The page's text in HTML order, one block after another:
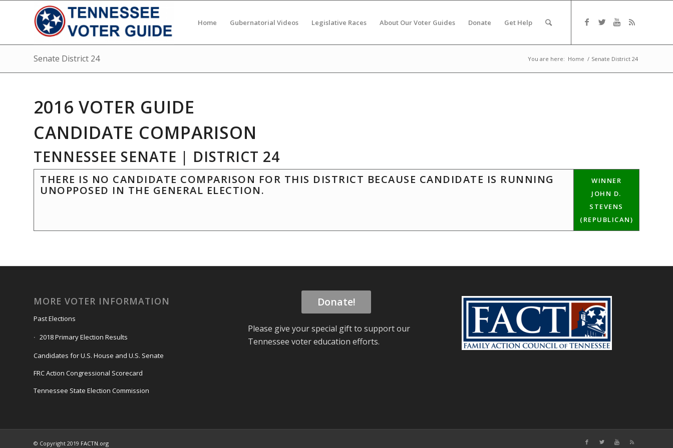
Home Gubernatorial Videos Legislative Races About Our Voter Guides Donate Get Help
Senate District 24 You are here: Home / Senate District 24
2016 VOTER GUIDE
CANDIDATE COMPARISON
TENNESSEE SENATE | DISTRICT 24
THERE IS NO CANDIDATE COMPARISON FOR THIS DISTRICT BECAUSE CANDIDATE IS RUNNING
UNOPPOSED IN THE GENERAL ELECTION.
WINNER
JOHN D.
STEVENS
(REPUBLICAN)
MORE VOTER INFORMATION
Past Elections
2018 Primary Election Results
Candidates for U.S. House and U.S. Senate
FRC Action Congressional Scorecard
Tennessee State Election Commission
Donate!
Please give your special gift to support our
Tennessee voter education efforts.
© Copyright 2019 FACTN.org